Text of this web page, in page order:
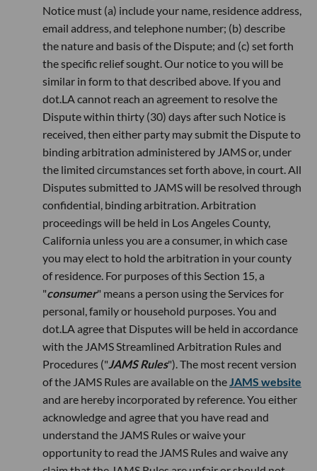
Notice must (a) include your name, residence address,
email address, and telephone number; (b) describe
the nature and basis of the Dispute; and (c) set forth
the specific relief sought. Our notice to you will be
similar in form to that described above. If you and
dot.LA cannot reach an agreement to resolve the
Dispute within thirty (30) days after such Notice is
received, then either party may submit the Dispute to
binding arbitration administered by JAMS or, under
the limited circumstances set forth above, in court. All
Disputes submitted to JAMS will be resolved through
confidential, binding arbitration. Arbitration
proceedings will be held in Los Angeles County,
California unless you are a consumer, in which case
you may elect to hold the arbitration in your county
of residence. For purposes of this Section 15, a
"consumer" means a person using the Services for
personal, family or household purposes. You and
dot.LA agree that Disputes will be held in accordance
with the JAMS Streamlined Arbitration Rules and
Procedures ("JAMS Rules"). The most recent version
of the JAMS Rules are available on theJAMS website
and are hereby incorporated by reference. You either
acknowledge and agree that you have read and
understand the JAMS Rules or waive your
opportunity to read the JAMS Rules and waive any